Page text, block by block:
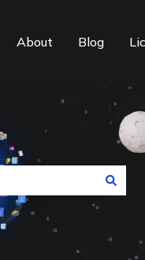
About Blog
an auto-suggest
the search field